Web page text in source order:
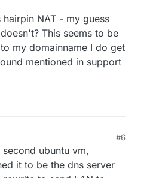
NAT - my guess
This seems to be
my domainname I do get
mentioned in support
#6
ubuntu vm,
it to be the dns server